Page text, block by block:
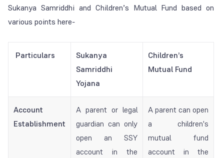
Sukanya Samriddhi and Children’s Mutual Fund based on
various points here-
Particulars
Sukanya
Samriddhi
Yojana
Children’s
Mutual Fund
Account
Establishment
A parent or legal
guardian can only
open an SSY
account in the
A parent can open
a children's
mutual fund
account in the